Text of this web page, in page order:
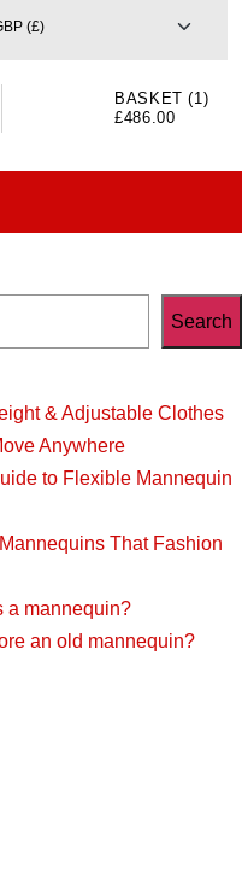
BASKET (1)
£486.00
Search
& Adjustable Clothes
Anywhere
to Flexible Mannequin
That Fashion
a mannequin?
an old mannequin?